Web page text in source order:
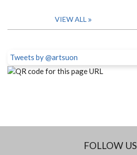
VIEW ALL
Tweets by @artsuon
FOLLOW US